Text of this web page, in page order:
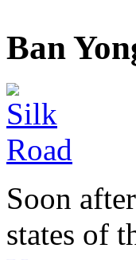
Ban
Soon after
states of